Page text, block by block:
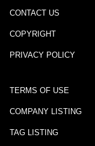
CONTACT US
COPYRIGHT
PRIVACY POLICY
TERMS OF USE
COMPANY LISTING
TAG LISTING